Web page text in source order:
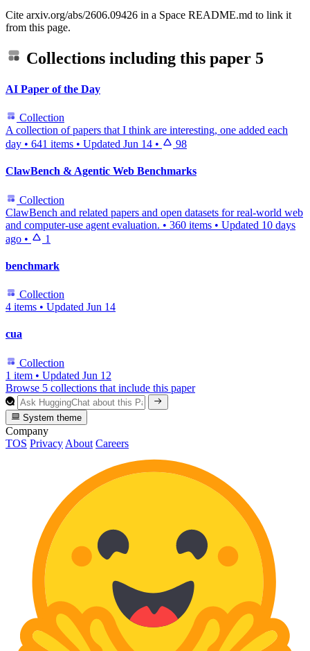
Cite arxiv.org/abs/2606.09426 in a Space README.md to link it
from this page.
Collections including this paper 5
AI Paper of the Day
Collection
A collection of papers that I think are interesting, one added each
day • 641 items • Updated Jun 14 • 98
ClawBench & Agentic Web Benchmarks
Collection
ClawBench and related papers and open datasets for real-world web
and computer-use agent evaluation. • 360 items • Updated 10 days
ago • 1
benchmark
Collection
4 items • Updated Jun 14
cua
Collection
1 item • Updated Jun 12
Browse 5 collections that include this paper
System theme
Company
TOS Privacy About Careers